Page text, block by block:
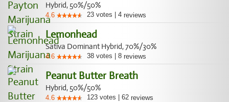
Hybrid, 50%/50%
4.6 23 votes 4 reviews
Lemonhead
Sativa Dominant Hybrid, 70%/30%
4.6 38 votes 8 reviews
Peanut Butter Breath
Hybrid, 50%/50%
4.6 123 votes 62 reviews